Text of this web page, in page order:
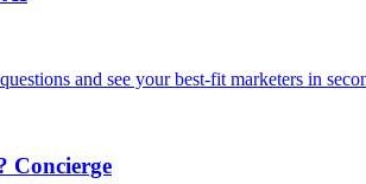
and see your best-fit marketers in
Concierge